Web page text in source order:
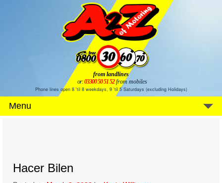
from landlines
or:03300 50 51 52 from mobiles
Phone lines open 8 'til 8 weekdays, 9 'til 5 Saturdays (excluding Holidays)
Menu
Hacer Bilen